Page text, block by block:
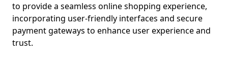
to provide a seamless online shopping experience,
incorporating user-friendly interfaces and secure
payment gateways to enhance user experience and
trust.